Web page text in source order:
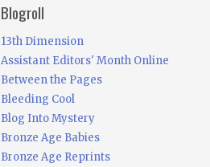
Blogroll
13th Dimension
Assistant Editors' Month Online
Between the Pages
Bleeding Cool
Blog Into Mystery
Bronze Age Babies
Bronze Age Reprints